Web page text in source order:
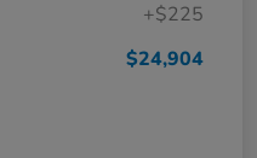
+$225
$24,904